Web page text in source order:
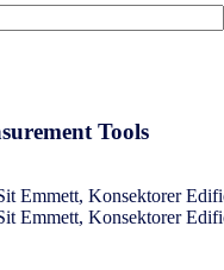
Tools​
Emmett, Konsektorer
Emmett, Konsektorer